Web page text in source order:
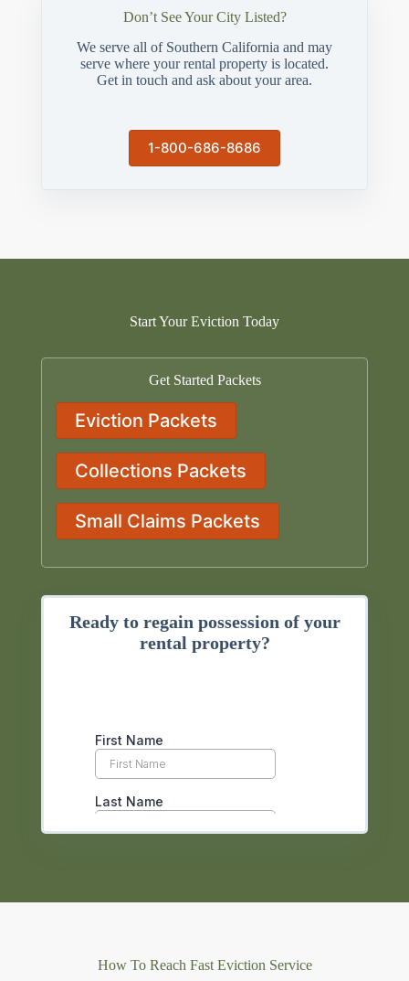
Don’t See Your City Listed?
We serve all of Southern California and may
serve where your rental property is located.
Get in touch and ask about your area.
1-800-686-8686
Start Your Eviction Today
Get Started Packets
Eviction Packets
Collections Packets
Small Claims Packets
Ready to regain possession of your
rental property?
How To Reach Fast Eviction Service